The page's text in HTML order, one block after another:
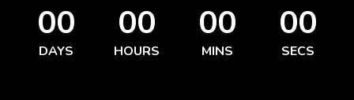
00
DAYS
00
HOURS
00
MINS
00
SECS